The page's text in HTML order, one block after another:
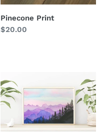
Pinecone Print
Regular
$20.00
Ridge
Mountain